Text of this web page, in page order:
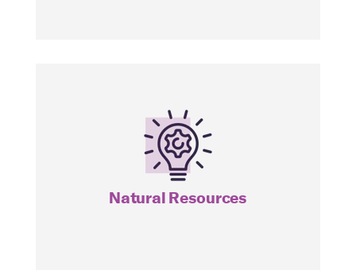
Natural Resources
NDIV